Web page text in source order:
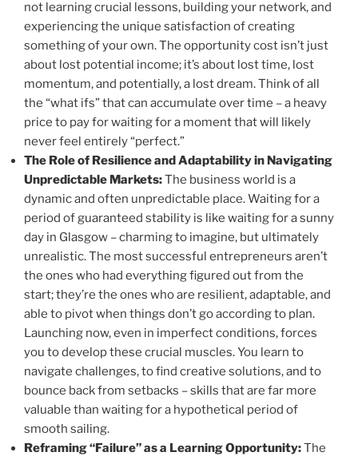
not learning crucial lessons, building your network, and
experiencing the unique satisfaction of creating
something of your own. The opportunity cost isn’t just
about lost potential income; it’s about lost time, lost
momentum, and potentially, a lost dream. Think of all
the “what ifs” that can accumulate over time – a heavy
price to pay for waiting for a moment that will likely
never feel entirely “perfect.”
The Role of Resilience and Adaptability in Navigating
Unpredictable Markets:The business world is a
dynamic and often unpredictable place. Waiting for a
period of guaranteed stability is like waiting for a sunny
day in Glasgow – charming to imagine, but ultimately
unrealistic. The most successful entrepreneurs aren’t
the ones who had everything figured out from the
start; they’re the ones who are resilient, adaptable, and
able to pivot when things don’t go according to plan.
Launching now, even in imperfect conditions, forces
you to develop these crucial muscles. You learn to
navigate challenges, to find creative solutions, and to
bounce back from setbacks – skills that are far more
valuable than waiting for a hypothetical period of
smooth sailing.
Reframing “Failure” as a Learning Opportunity:The